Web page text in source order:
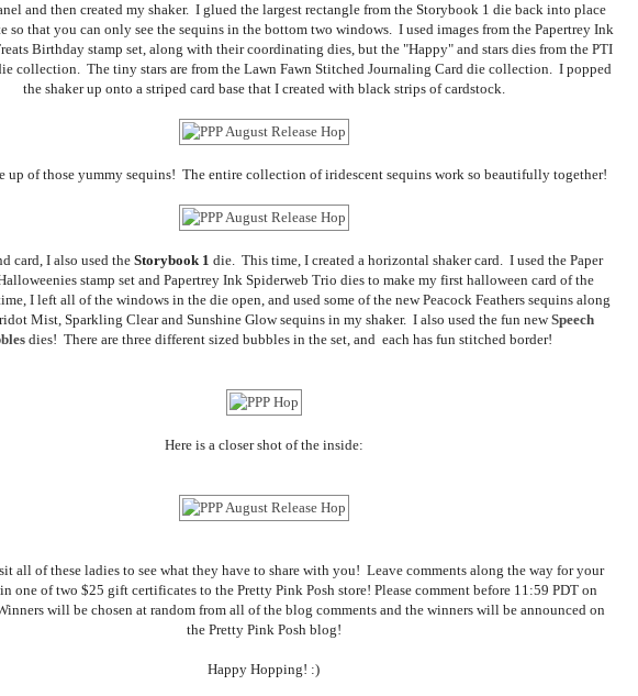
and then created my shaker. I glued the largest rectangle from the Storybook 1 die back into place
so that you can only see the sequins in the bottom two windows. I used images from the Papertrey Ink
Birthday stamp set, along with their coordinating dies, but the "Happy" and stars dies from the PTI
collection. The tiny stars are from the Lawn Fawn Stitched Journaling Card die collection. I popped
the shaker up onto a striped card base that I created with black strips of cardstock.
up of those yummy sequins! The entire collection of iridescent sequins work so beautifully together!
card, I also used theStorybook 1 die. This time, I created a horizontal shaker card. I used the Paper
stamp set and Papertrey Ink Spiderweb Trio dies to make my first halloween card of the
I left all of the windows in the die open, and used some of the new Peacock Feathers sequins along
Mist, Sparkling Clear and Sunshine Glow sequins in my shaker. I also used the fun newSpeech
dies! There are three different sized bubbles in the set, and each has fun stitched border!
Here is a closer shot of the inside:
all of these ladies to see what they have to share with you! Leave comments along the way for your
one of two $25 gift certificates to the Pretty Pink Posh store! Please comment before 11:59 PDT on
will be chosen at random from all of the blog comments and the winners will be announced on
the Pretty Pink Posh blog!
Happy Hopping! :)